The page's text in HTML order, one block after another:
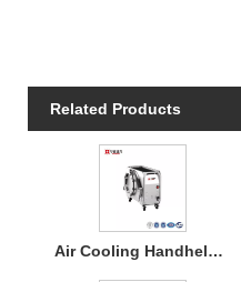
Related Products
Air Cooling Handheld Laser Welding Machine